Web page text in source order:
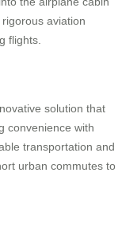
aviation
flights.
solution that
convenience with
transportation and
urban commutes to